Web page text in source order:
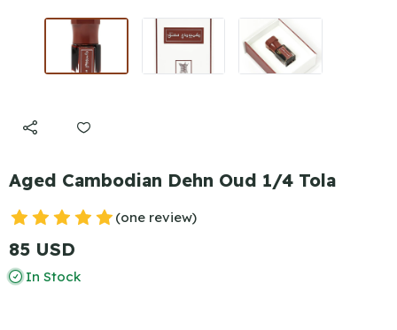
Aged Cambodian Dehn Oud 1/4 Tola
(one review)
85 USD
In Stock